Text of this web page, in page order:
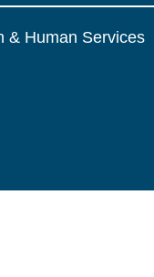
& Human Services